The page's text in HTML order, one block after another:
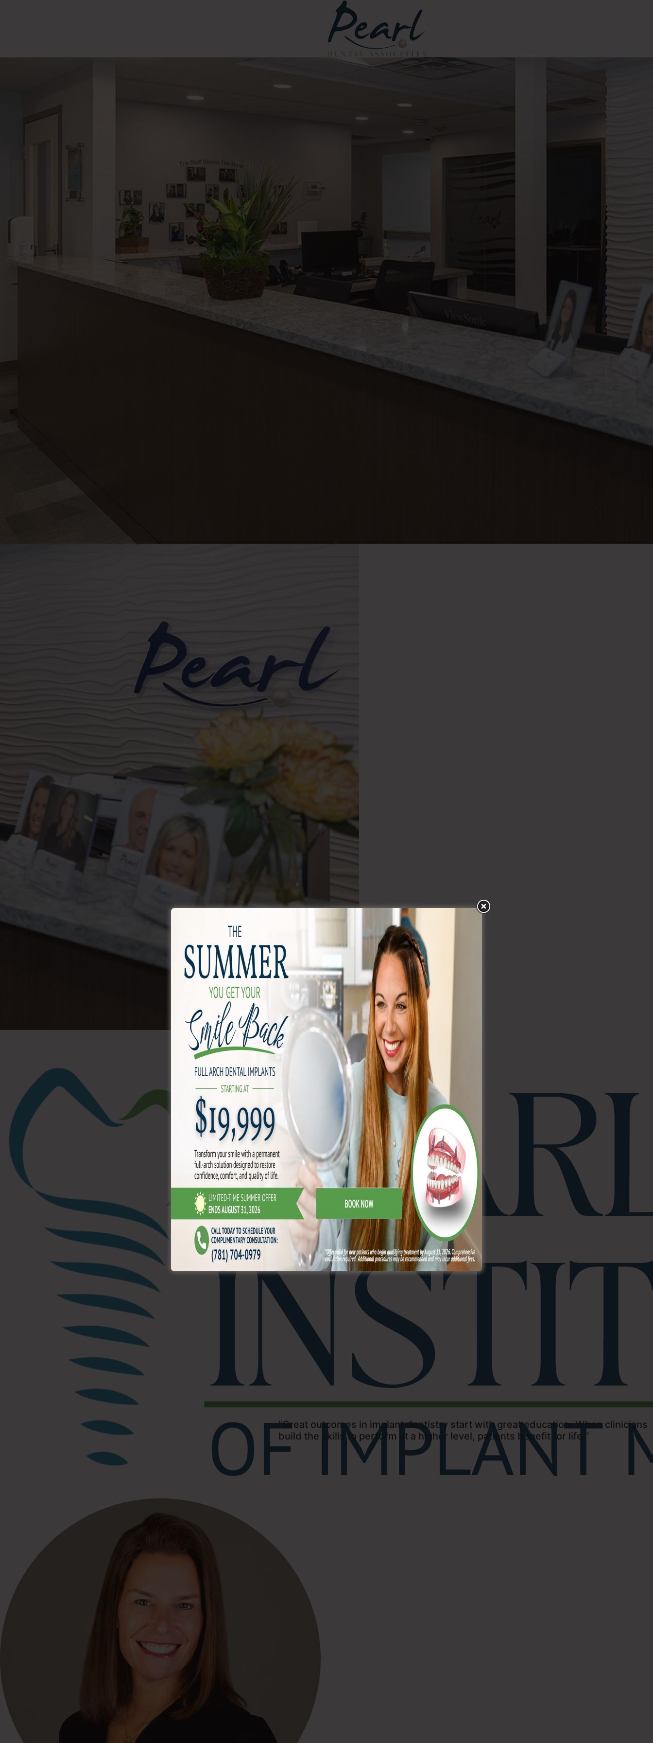
“Great outcomes in implant dentistry start with great education. When clinicians
build the skills to perform at a higher level, patients benefit for life.”